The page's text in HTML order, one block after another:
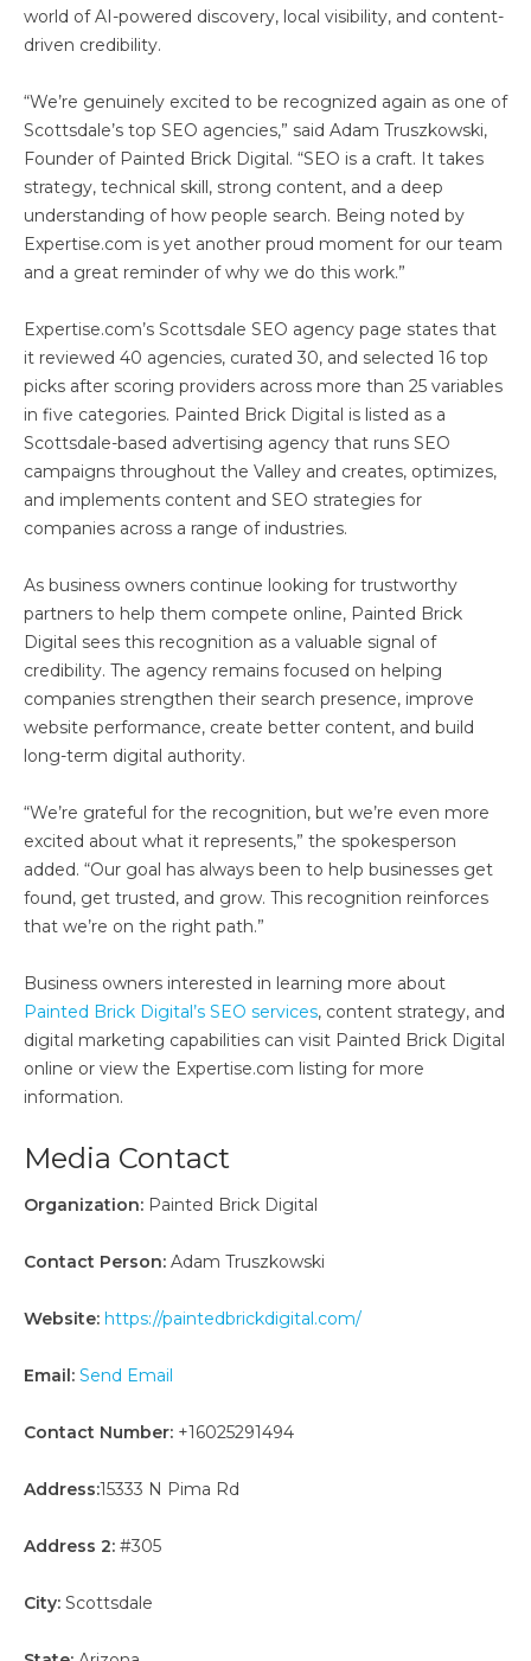
world of AI-powered discovery, local visibility, and content-
driven credibility.
“We’re genuinely excited to be recognized again as one of
Scottsdale’s top SEO agencies,” said Adam Truszkowski,
Founder of Painted Brick Digital. “SEO is a craft. It takes
strategy, technical skill, strong content, and a deep
understanding of how people search. Being noted by
Expertise.com is yet another proud moment for our team
and a great reminder of why we do this work.”
Expertise.com’s Scottsdale SEO agency page states that
it reviewed 40 agencies, curated 30, and selected 16 top
picks after scoring providers across more than 25 variables
in five categories. Painted Brick Digital is listed as a
Scottsdale-based advertising agency that runs SEO
campaigns throughout the Valley and creates, optimizes,
and implements content and SEO strategies for
companies across a range of industries.
As business owners continue looking for trustworthy
partners to help them compete online, Painted Brick
Digital sees this recognition as a valuable signal of
credibility. The agency remains focused on helping
companies strengthen their search presence, improve
website performance, create better content, and build
long-term digital authority.
“We’re grateful for the recognition, but we’re even more
excited about what it represents,” the spokesperson
added. “Our goal has always been to help businesses get
found, get trusted, and grow. This recognition reinforces
that we’re on the right path.”
Business owners interested in learning more about
Painted Brick Digital’s SEO services, content strategy, and
digital marketing capabilities can visit Painted Brick Digital
online or view the Expertise.com listing for more
information.
Media Contact
Organization: Painted Brick Digital
Contact Person: Adam Truszkowski
Website: https://paintedbrickdigital.com/
Email: Send Email
Contact Number: +16025291494
Address:15333 N Pima Rd
Address 2: #305
City: Scottsdale